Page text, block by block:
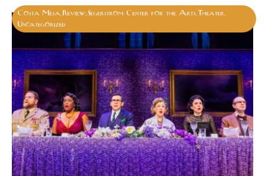
Costa Mesa Review Segerstrom Center for the Arts Theater
Uncategorized